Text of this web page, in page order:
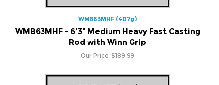
WMB63MHF (407g)
WMB63MHF - 6'3" Medium Heavy Fast Casting
Rod with Winn Grip
Our Price:$189.99